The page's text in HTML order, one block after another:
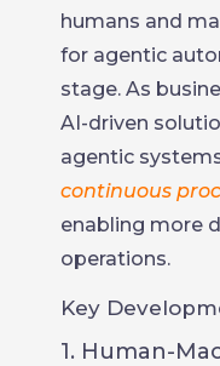
humans and
for agentic
stage. As
AI-driven
agentic
continuous
enabling more
operations.
Key
1. Human-